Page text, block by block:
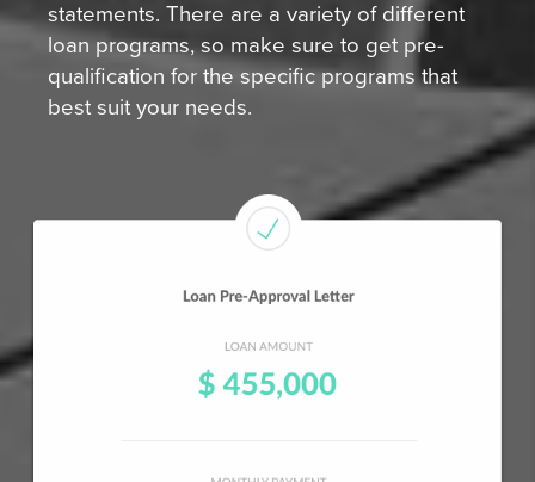
statements. There are a variety of different
loan programs, so make sure to get pre-
qualification for the specific programs that
best suit your needs.